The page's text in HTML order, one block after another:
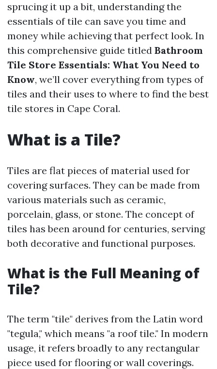
sprucing it up a bit, understanding the
essentials of tile can save you time and
money while achieving that perfect look. In
this comprehensive guide titled Bathroom
Tile Store Essentials: What You Need to
Know, we’ll cover everything from types of
tiles and their uses to where to find the best
tile stores in Cape Coral.
What is a Tile?
Tiles are flat pieces of material used for
covering surfaces. They can be made from
various materials such as ceramic,
porcelain, glass, or stone. The concept of
tiles has been around for centuries, serving
both decorative and functional purposes.
What is the Full Meaning of
Tile?
The term "tile" derives from the Latin word
"tegula," which means "a roof tile." In modern
usage, it refers broadly to any rectangular
piece used for flooring or wall coverings.